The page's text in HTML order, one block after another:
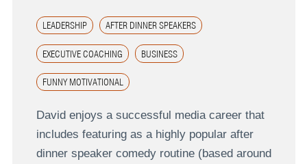
LEADERSHIP AFTER DINNER SPEAKERS
EXECUTIVE COACHING BUSINESS
FUNNY MOTIVATIONAL
David enjoys a successful media career that
includes featuring as a highly popular after
dinner speaker comedy routine (based around